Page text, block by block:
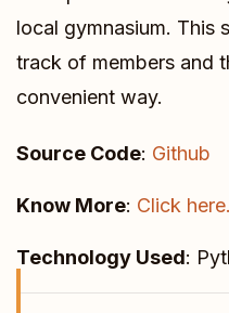
local gymnasium. This
track of members and
convenient way.
Source Code: Github
Know More: Click
Technology Used: